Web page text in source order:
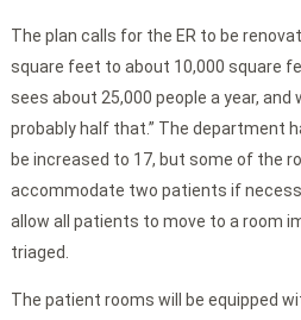
The plan calls for the ER to be
square feet to about 10,000 square
sees about 25,000 people a year, and
probably half that.” The department
be increased to 17, but some of the
accommodate two patients if
allow all patients to move to a room
triaged.
The patient rooms will be equipped